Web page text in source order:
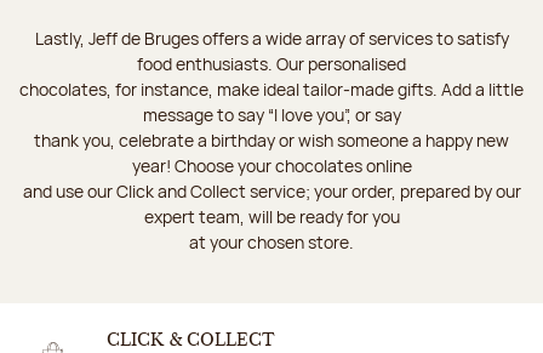
Lastly, Jeff de Bruges offers a wide array of services to satisfy
food enthusiasts. Our personalised
chocolates, for instance, make ideal tailor-made gifts. Add a little
message to say “I love you”, or say
thank you, celebrate a birthday or wish someone a happy new
year! Choose your chocolates online
and use our Click and Collect service; your order, prepared by our
expert team, will be ready for you
at your chosen store.
CLICK & COLLECT